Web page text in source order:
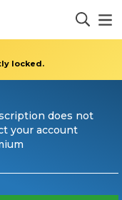
locked.
does not
your account